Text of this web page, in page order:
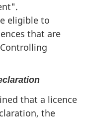
eligible to
that are
that a licence
the